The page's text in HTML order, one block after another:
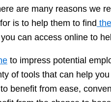
are many reasons we
is to help them to find
can access online to
to impress potential
of tools that can help
benefit from ease,